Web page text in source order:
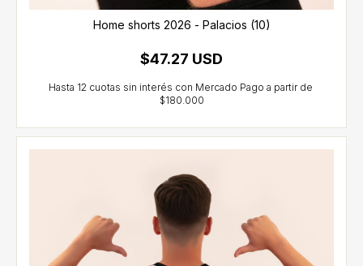
Home shorts 2026 - Palacios (10)
$47.27 USD